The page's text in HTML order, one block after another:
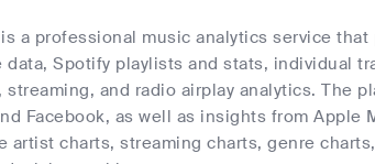
a professional music analytics service
data, Spotify playlists and stats, individual
streaming, and radio airplay analytics. The
Facebook, as well as insights from Apple
artist charts, streaming charts, genre